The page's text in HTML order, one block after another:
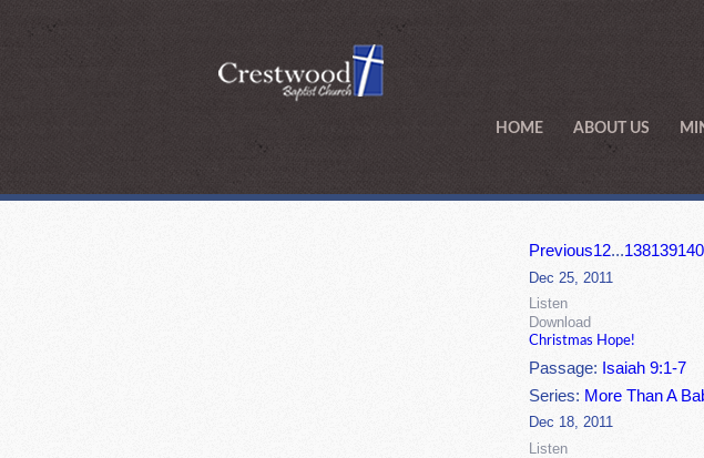
HOME ABOUT US
Previous12...138139140
Dec 25, 2011
Listen
Download
Christmas Hope!
Passage: Isaiah 9:1-7
Series: More Than A
Dec 18, 2011
Listen